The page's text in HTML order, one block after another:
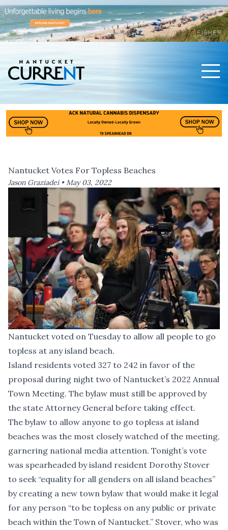
Nantucket Votes For Topless Beaches
Jason Graziadei •May 03, 2022
Nantucket voted on Tuesday to allow all people to go
topless at any island beach.
Island residents voted 327 to 242 in favor of the
proposal during night two of Nantucket’s 2022 Annual
Town Meeting. The bylaw must still be approved by
the state Attorney General before taking effect.
The bylaw to allow anyone to go topless at island
beaches was the most closely watched of the meeting,
garnering national media attention. Tonight’s vote
was spearheaded by island resident Dorothy Stover
to seek “equality for all genders on all island beaches”
by creating a new town bylaw that would make it legal
for any person “to be topless on any public or private
beach within the Town of Nantucket.” Stover, who was